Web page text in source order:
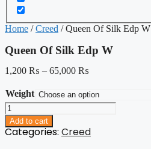
Home /Creed / Queen Of Silk Edp W
Queen Of Silk Edp W
1,200 ₨ – 65,000 ₨
Weight
Queen
Of
Silk
Add to cart
Categories: Creed